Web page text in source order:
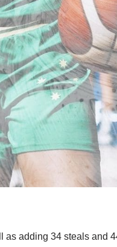
as adding 34 steals and